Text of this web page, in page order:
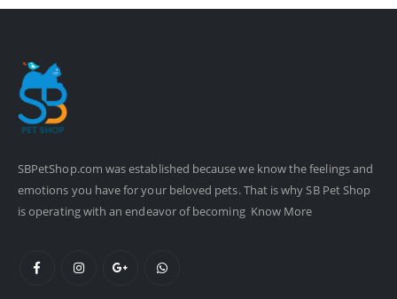
SBPetShop.com was established because we know the feelings and
emotions you have for your beloved pets. That is why SB Pet Shop
is operating with an endeavor of becoming Know More